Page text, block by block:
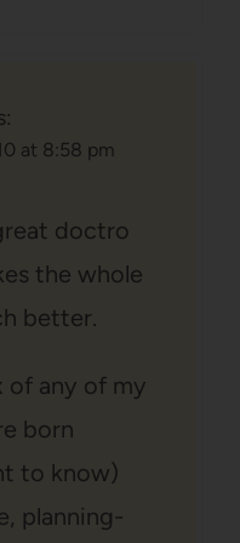
at 8:58 pm
doctro
the whole
better.
of any of my
born
to know)
planning-